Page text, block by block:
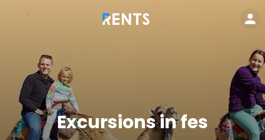
Excursions in fes